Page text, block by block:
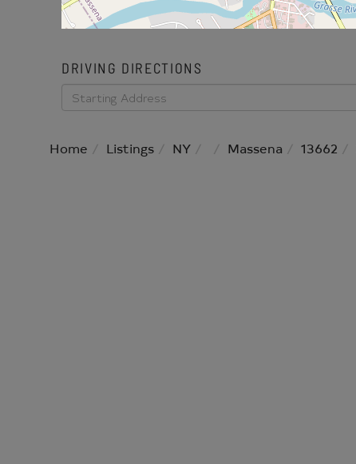
DRIVING DIRECTIONS
Driving
Directions
Home Listings NY Massena 13662